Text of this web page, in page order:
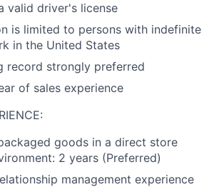
valid driver's license
is limited to persons with indefinite
in the United States
record strongly preferred
of sales experience
goods in a direct store
2 years (Preferred)
management experience